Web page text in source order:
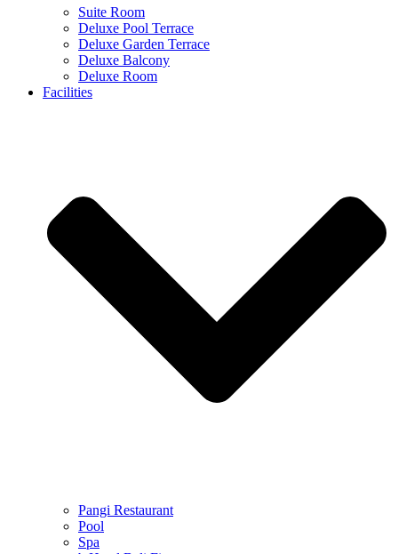
Suite Room
Deluxe Pool Terrace
Deluxe Garden Terrace
Deluxe Balcony
Deluxe Room
Facilities
Pangi Restaurant
Pool
Spa